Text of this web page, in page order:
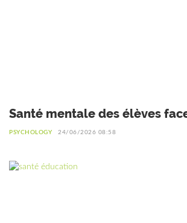
Santé mentale des élèves
scolaire : Interview du Dr
PSYCHOLOGY 24/06/2026 08:58